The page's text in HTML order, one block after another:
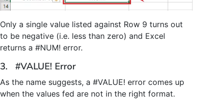
Only a single value listed against Row 9 turns out
to be negative (i.e. less than zero) and Excel
returns a #NUM! error.
3. #VALUE! Error
As the name suggests, a #VALUE! error comes up
when the values fed are not in the right format.